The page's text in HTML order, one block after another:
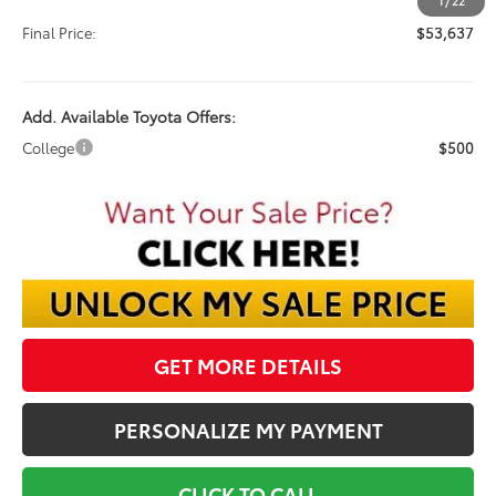
Final Price:
$53,637
Add. Available Toyota Offers:
College $500
GET MORE DETAILS
PERSONALIZE MY PAYMENT